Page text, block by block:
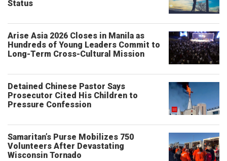
Status
Arise Asia 2026 Closes in Manila as
Hundreds of Young Leaders Commit to
Long-Term Cross-Cultural Mission
Detained Chinese Pastor Says
Prosecutor Cited His Children to
Pressure Confession
Samaritan’s Purse Mobilizes 750
Volunteers After Devastating
Wisconsin Tornado